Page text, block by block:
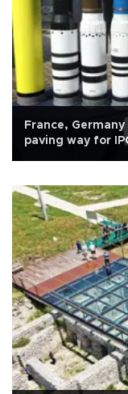
France,
paving way for